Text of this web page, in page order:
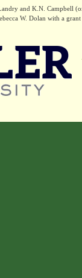
and K.N. Campbell
W. Dolan with a